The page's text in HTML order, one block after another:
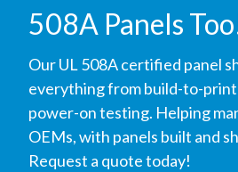
508A Panels
Our UL 508A certified panel
everything from build-to-
power-on testing. Helping
OEMs, with panels built and
Request a quote today!